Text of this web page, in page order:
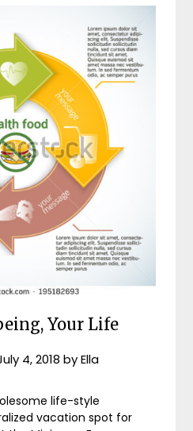
Your Life
4, 2018 byElla
life-style
vacation spot for